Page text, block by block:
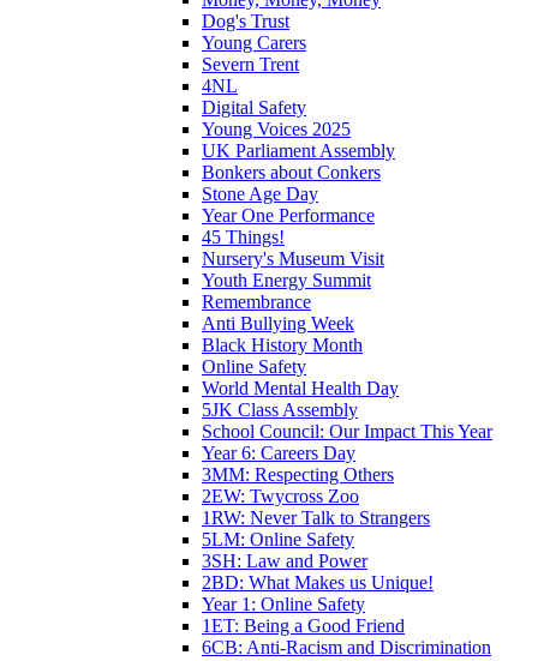
Dog's Trust
Young Carers
Severn Trent
4NL
Digital Safety
Young Voices 2025
UK Parliament Assembly
Bonkers about Conkers
Stone Age Day
Year One Performance
45 Things!
Nursery's Museum Visit
Youth Energy Summit
Remembrance
Anti Bullying Week
Black History Month
Online Safety
World Mental Health Day
5JK Class Assembly
School Council: Our Impact This Year
Year 6: Careers Day
3MM: Respecting Others
2EW: Twycross Zoo
1RW: Never Talk to Strangers
5LM: Online Safety
3SH: Law and Power
2BD: What Makes us Unique!
Year 1: Online Safety
1ET: Being a Good Friend
6CB: Anti-Racism and Discrimination